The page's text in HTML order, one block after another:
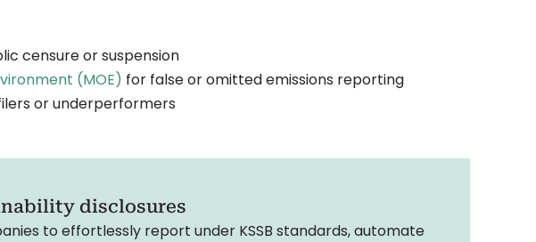
censure or suspension
(MOE) for false or omitted emissions reporting
or underperformers
disclosures
to effortlessly report under KSSB standards, automate